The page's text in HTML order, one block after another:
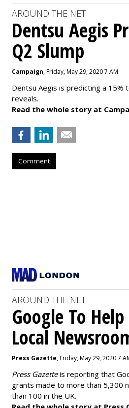
AROUND THE NET
Dentsu Aegis
Q2 Slump
Campaign, Friday, May 29, 2020 7 AM
Dentsu Aegis is predicting a 15%
reveals.
Read the whole story at
Comment
AROUND THE NET
Google To
Local
Press Gazette, Friday, May 29, 2020 7
Press Gazetteis reporting that
grants made to more than 5,300
than 100 in the UK.